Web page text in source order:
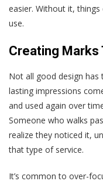
easier. Without it,
use.
Creating Marks
Not all good design
lasting impressions
and used again over
Someone who walks
realize they noticed it,
that type of service.
It’s common to over-